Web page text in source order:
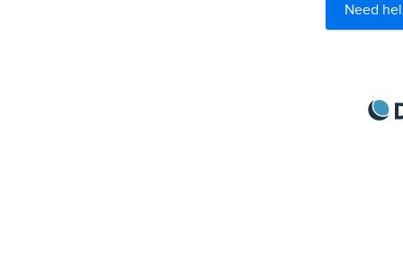
Need